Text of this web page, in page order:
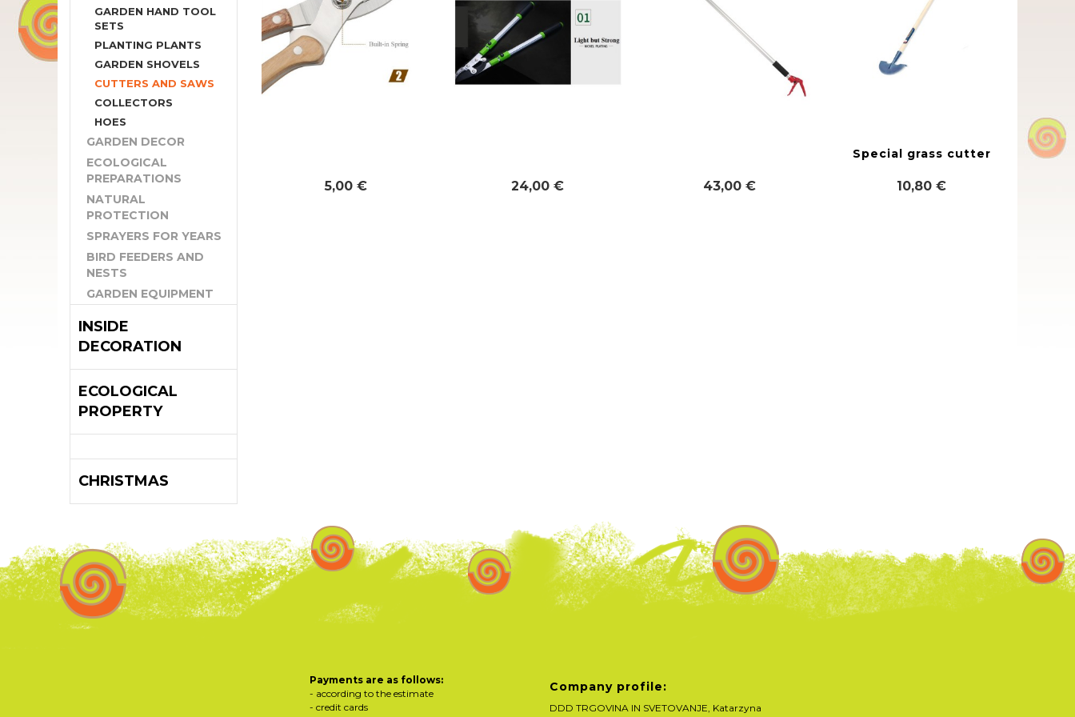
GARDEN HAND TOOL
SETS
PLANTING PLANTS
GARDEN SHOVELS
CUTTERS AND SAWS
COLLECTORS
HOES
GARDEN DECOR
ECOLOGICAL
PREPARATIONS
NATURAL
PROTECTION
SPRAYERS FOR YEARS
BIRD FEEDERS AND
NESTS
GARDEN EQUIPMENT
INSIDE
DECORATION
ECOLOGICAL
PROPERTY
CHRISTMAS
5,00 € 24,00 € 43,00 €
Special grass cutter
10,80 €
Payments are as follows:
- according to the estimate
- credit cards
Company profile:
DDD TRGOVINA IN SVETOVANJE, Katarzyna